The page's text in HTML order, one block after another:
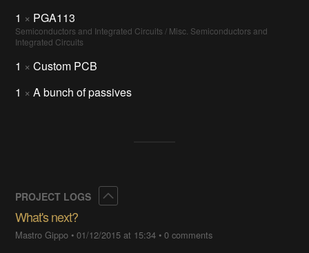
1 × PGA113
Semiconductors and Integrated Circuits / Misc. Semiconductors and
Integrated Circuits
1 × Custom PCB
1 × A bunch of passives
PROJECT LOGS
What's next?
Mastro Gippo •01/12/2015 at 15:34 •0 comments